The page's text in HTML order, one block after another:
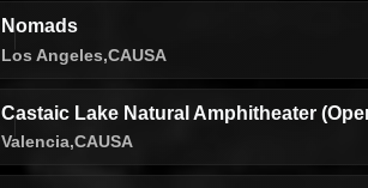
Nomads
Los Angeles,CAUSA
Castaic Lake Natural Amphitheater
Valencia,CAUSA